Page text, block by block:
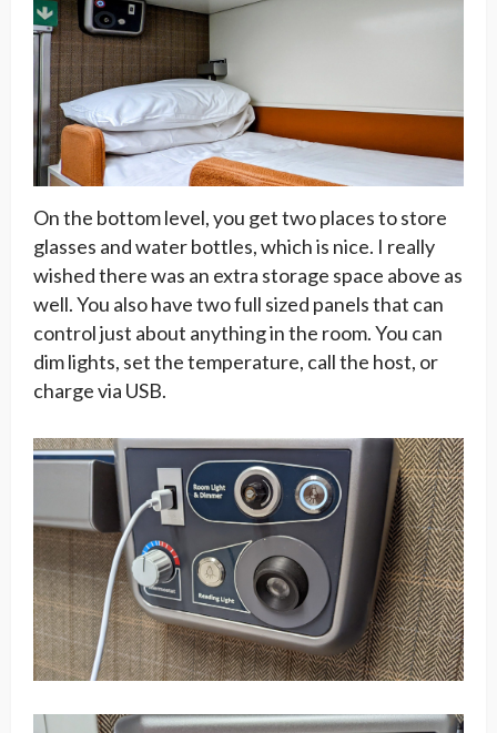
On the bottom level, you get two places to store
glasses and water bottles, which is nice. I really
wished there was an extra storage space above as
well. You also have two full sized panels that can
control just about anything in the room. You can
dim lights, set the temperature, call the host, or
charge via USB.